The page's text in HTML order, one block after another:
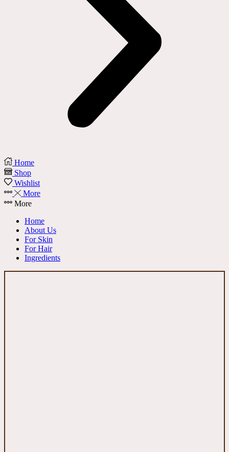
Home
Shop
Wishlist
More
More
Home
About Us
For Skin
For Hair
Ingredients